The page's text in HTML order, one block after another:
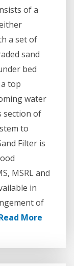
of a
a set of
sand
bed
top
water
section of
to
Filter is
MSRL and
in
of
More